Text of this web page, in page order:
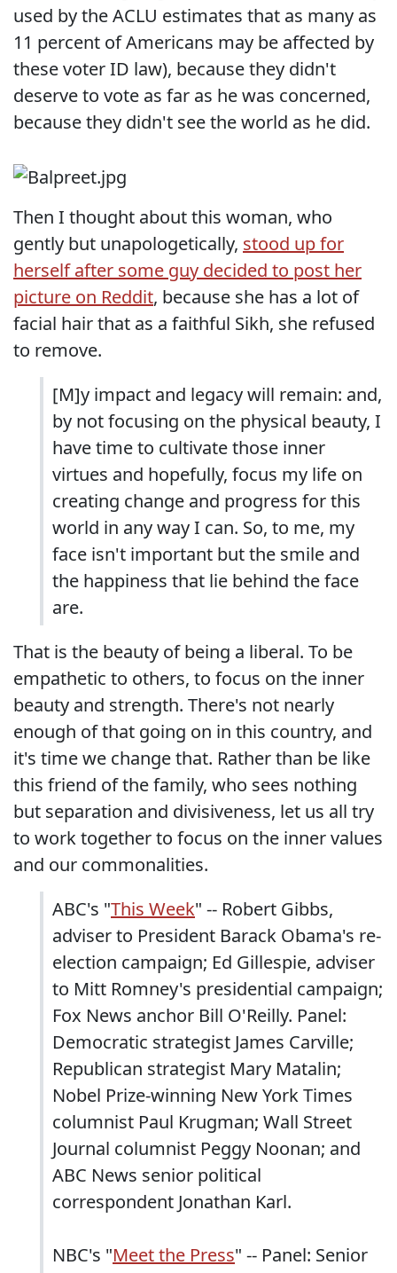
used by the ACLU estimates that as many as
11 percent of Americans may be affected by
these voter ID law), because they didn't
deserve to vote as far as he was concerned,
because they didn't see the world as he did.
Then I thought about this woman, who
gently but unapologetically, stood up for
herself after some guy decided to post her
picture on Reddit, because she has a lot of
facial hair that as a faithful Sikh, she refused
to remove.
[M]y impact and legacy will remain: and,
by not focusing on the physical beauty, I
have time to cultivate those inner
virtues and hopefully, focus my life on
creating change and progress for this
world in any way I can. So, to me, my
face isn't important but the smile and
the happiness that lie behind the face
are.
That is the beauty of being a liberal. To be
empathetic to others, to focus on the inner
beauty and strength. There's not nearly
enough of that going on in this country, and
it's time we change that. Rather than be like
this friend of the family, who sees nothing
but separation and divisiveness, let us all try
to work together to focus on the inner values
and our commonalities.
ABC's "This Week" -- Robert Gibbs,
adviser to President Barack Obama's re-
election campaign; Ed Gillespie, adviser
to Mitt Romney's presidential campaign;
Fox News anchor Bill O'Reilly. Panel:
Democratic strategist James Carville;
Republican strategist Mary Matalin;
Nobel Prize-winning New York Times
columnist Paul Krugman; Wall Street
Journal columnist Peggy Noonan; and
ABC News senior political
correspondent Jonathan Karl.
NBC's "Meet the Press" -- Panel: Senior